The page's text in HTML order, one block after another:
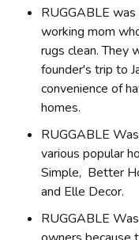
RUGGABLE
working mom
rugs clean. They
founder's trip to
convenience of
homes.
RUGGABLE
various popular
Simple, Better
and Elle Decor.
RUGGABLE